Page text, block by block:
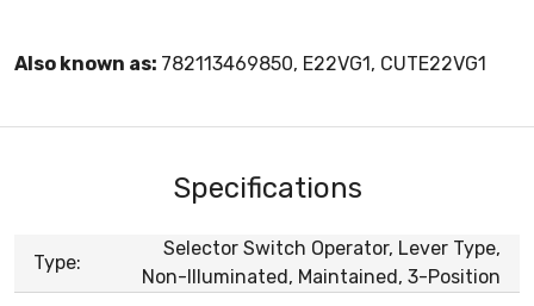
Also known as: 782113469850, E22VG1, CUTE22VG1
Specifications
Type:
Selector Switch Operator, Lever Type,
Non-Illuminated, Maintained, 3-Position